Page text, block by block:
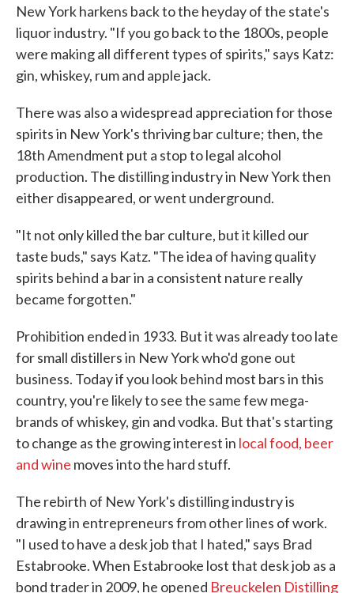
New York harkens back to the heyday of the state's
liquor industry. "If you go back to the 1800s, people
were making all different types of spirits," says Katz:
gin, whiskey, rum and apple jack.
There was also a widespread appreciation for those
spirits in New York's thriving bar culture; then, the
18th Amendment put a stop to legal alcohol
production. The distilling industry in New York then
either disappeared, or went underground.
"It not only killed the bar culture, but it killed our
taste buds," says Katz. "The idea of having quality
spirits behind a bar in a consistent nature really
became forgotten."
Prohibition ended in 1933. But it was already too late
for small distillers in New York who'd gone out
business. Today if you look behind most bars in this
country, you're likely to see the same few mega-
brands of whiskey, gin and vodka. But that's starting
to change as the growing interest in local food, beer
and wine moves into the hard stuff.
The rebirth of New York's distilling industry is
drawing in entrepreneurs from other lines of work.
"I used to have a desk job that I hated," says Brad
Estabrooke. When Estabrooke lost that desk job as a
bond trader in 2009, he opened Breuckelen Distilling